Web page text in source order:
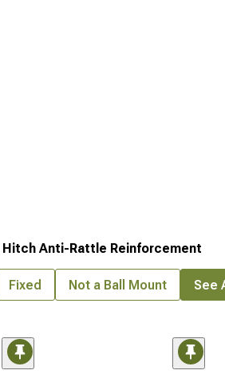
Hitch Anti-Rattle Reinforcement
Fixed Not a Ball Mount See